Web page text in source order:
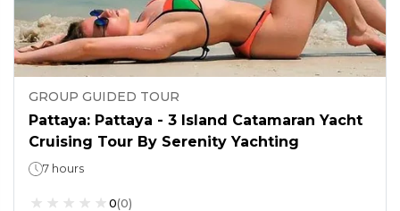
GROUP GUIDED TOUR
Pattaya: Pattaya - 3 Island Catamaran Yacht
Cruising Tour By Serenity Yachting
7 hours
0(0)